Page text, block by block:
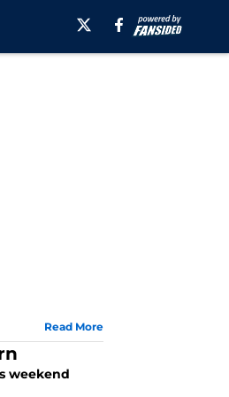
Read More
weekend